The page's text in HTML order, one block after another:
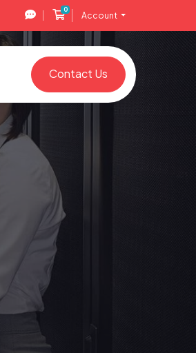
0
Shopping Cart
Account
Contact Us